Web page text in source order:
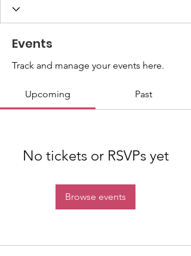
Events
Track and manage your events here.
Upcoming Past
No tickets or RSVPs yet
Browse events